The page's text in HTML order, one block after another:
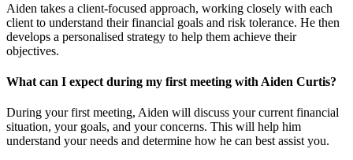
Aiden takes a client-focused approach, working closely with each
client to understand their financial goals and risk tolerance. He then
develops a personalised strategy to help them achieve their
objectives.
What can I expect during my first meeting with Aiden Curtis?
During your first meeting, Aiden will discuss your current financial
situation, your goals, and your concerns. This will help him
understand your needs and determine how he can best assist you.